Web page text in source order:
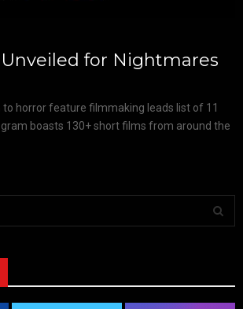
for Nightmares
to horror feature filmmaking leads list of 11
boasts 130+ short films from around the
A